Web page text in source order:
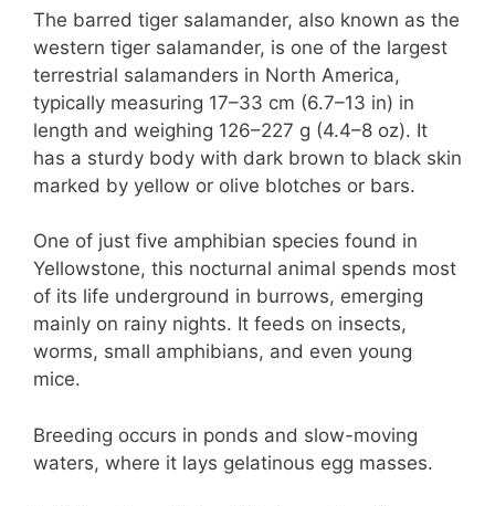
The barred tiger salamander, also known as the
western tiger salamander, is one of the largest
terrestrial salamanders in North America,
typically measuring 17–33 cm (6.7–13 in) in
length and weighing 126–227 g (4.4–8 oz). It
has a sturdy body with dark brown to black skin
marked by yellow or olive blotches or bars.
One of just five amphibian species found in
Yellowstone, this nocturnal animal spends most
of its life underground in burrows, emerging
mainly on rainy nights. It feeds on insects,
worms, small amphibians, and even young
mice.
Breeding occurs in ponds and slow-moving
waters, where it lays gelatinous egg masses.